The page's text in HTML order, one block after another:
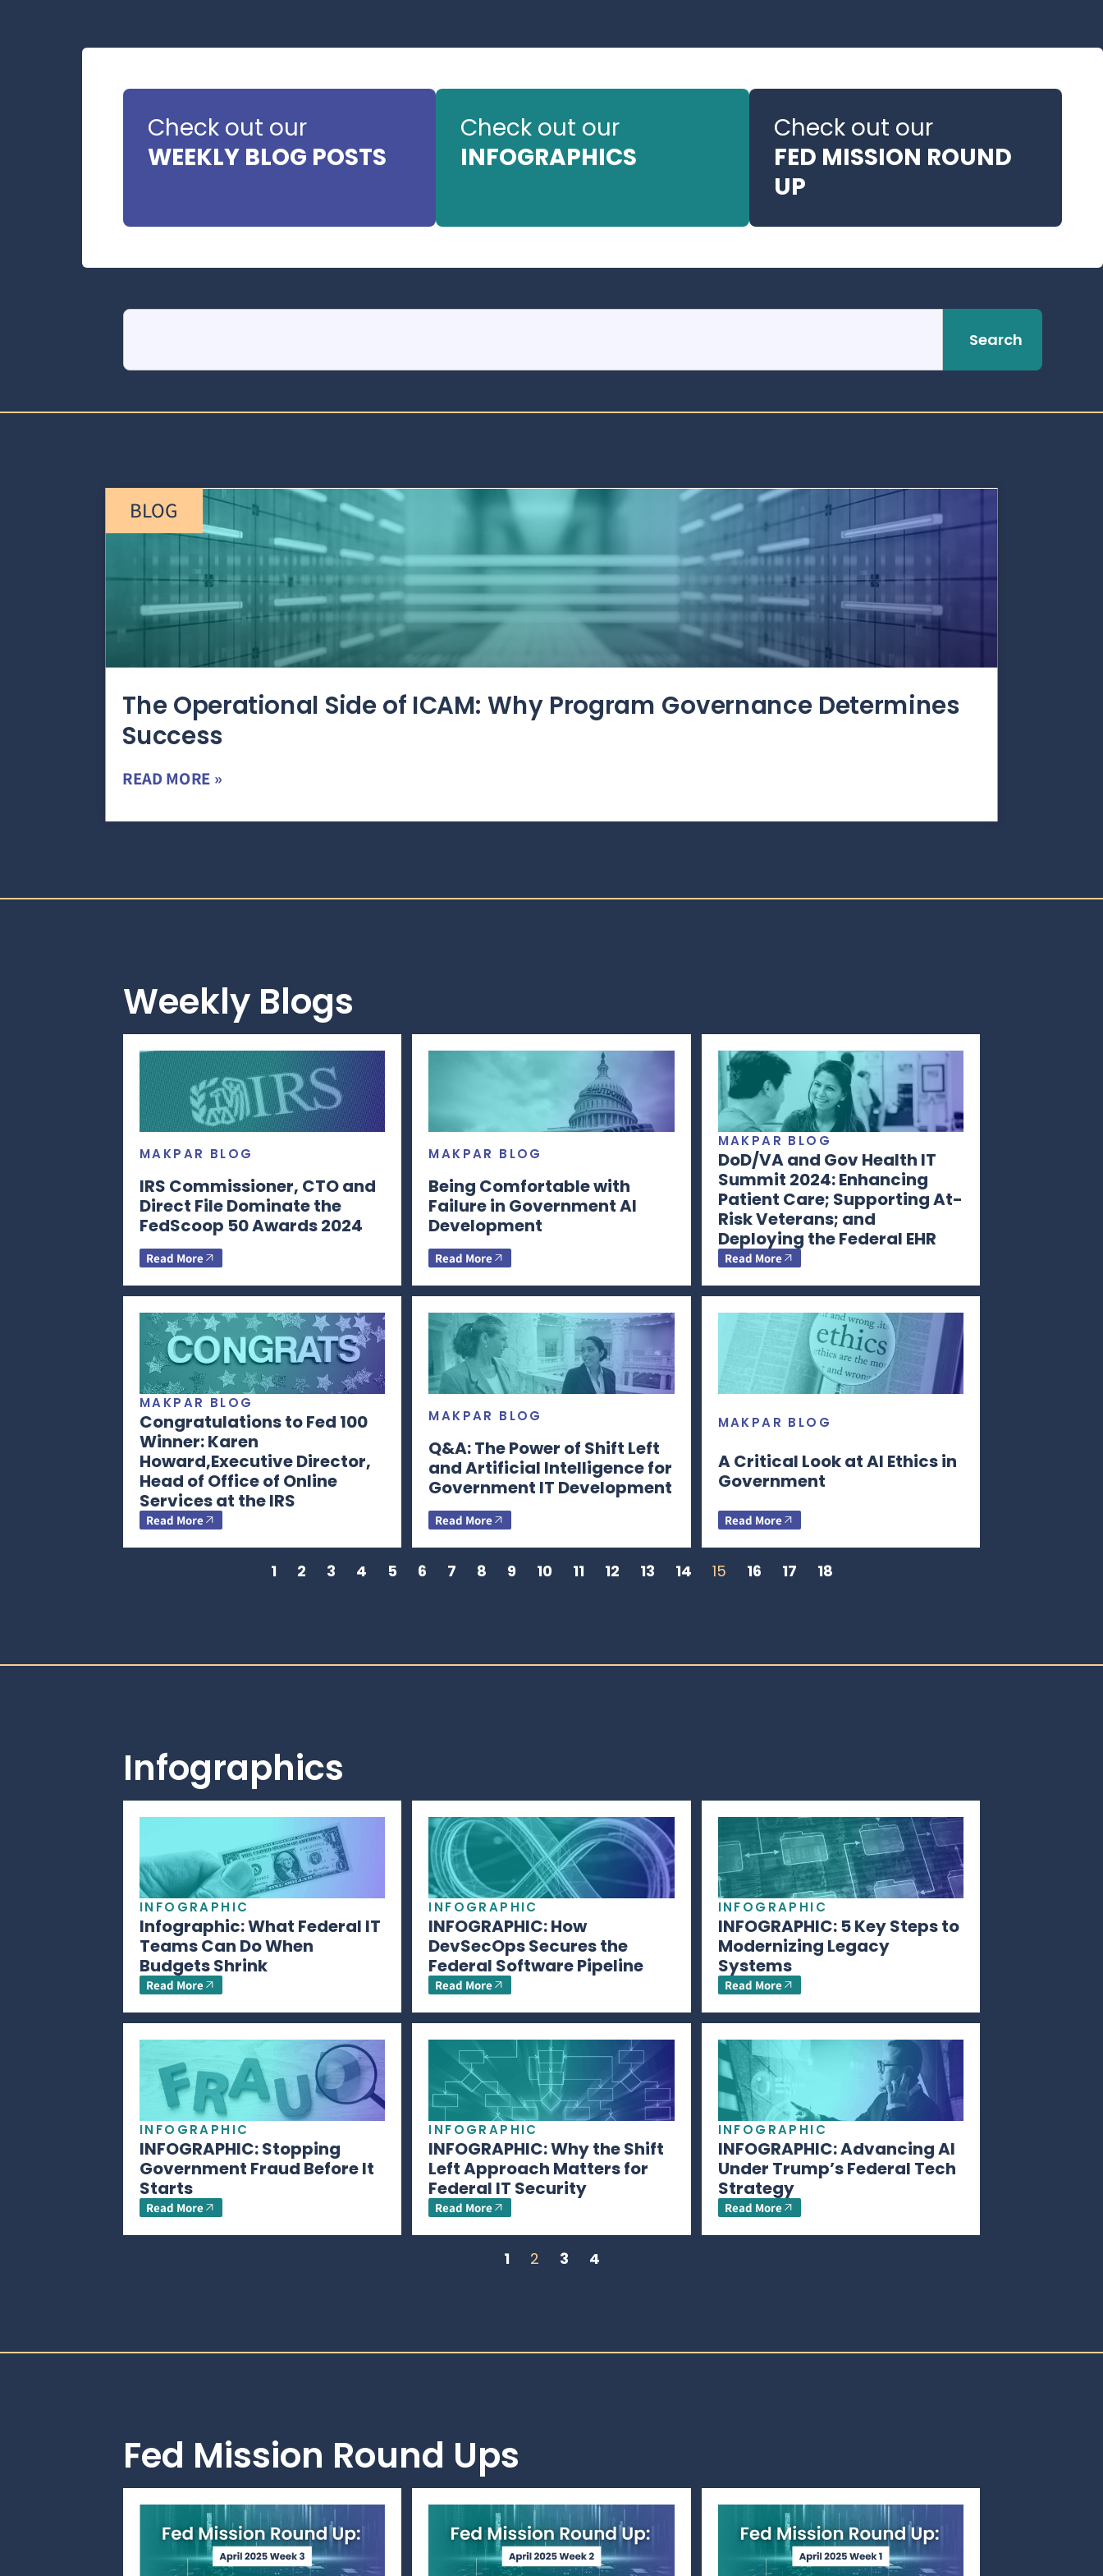
Check out our
WEEKLY BLOG POSTS
Check out our
INFOGRAPHICS
Check out our
FED MISSION ROUND
UP
Search
BLOG
The Operational Side of ICAM: Why Program Governance Determines
Success
READ MORE »
Weekly Blogs
MAKPAR BLOG
IRS Commissioner, CTO and
Direct File Dominate the
FedScoop 50 Awards 2024
Read More
MAKPAR BLOG
Being Comfortable with
Failure in Government AI
Development
Read More
MAKPAR BLOG
DoD/VA and Gov Health IT
Summit 2024: Enhancing
Patient Care; Supporting At-
Risk Veterans; and
Deploying the Federal EHR
Read More
MAKPAR BLOG
Congratulations to Fed 100
Winner: Karen
Howard,Executive Director,
Head of Office of Online
Services at the IRS
Read More
MAKPAR BLOG
Q&A: The Power of Shift Left
and Artificial Intelligence for
Government IT Development
Read More
MAKPAR BLOG
A Critical Look at AI Ethics in
Government
Read More
1 2 3 4 5 6 7 8 9 10 11 12 13 14 15 16 17 18
Infographics
INFOGRAPHIC
Infographic: What Federal IT
Teams Can Do When
Budgets Shrink
Read More
INFOGRAPHIC
INFOGRAPHIC: How
DevSecOps Secures the
Federal Software Pipeline
Read More
INFOGRAPHIC
INFOGRAPHIC: 5 Key Steps to
Modernizing Legacy
Systems
Read More
INFOGRAPHIC
INFOGRAPHIC: Stopping
Government Fraud Before It
Starts
Read More
INFOGRAPHIC
INFOGRAPHIC: Why the Shift
Left Approach Matters for
Federal IT Security
Read More
INFOGRAPHIC
INFOGRAPHIC: Advancing AI
Under Trump’s Federal Tech
Strategy
Read More
1 2 3 4
Fed Mission Round Ups